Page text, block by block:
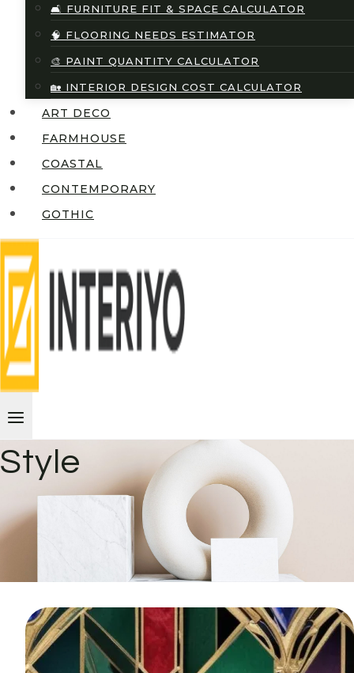
🛋️ FURNITURE FIT & SPACE CALCULATOR
🧠 FLOORING NEEDS ESTIMATOR
🎨 PAINT QUANTITY CALCULATOR
🏡 INTERIOR DESIGN COST CALCULATOR
ART DECO
FARMHOUSE
COASTAL
CONTEMPORARY
GOTHIC
Style